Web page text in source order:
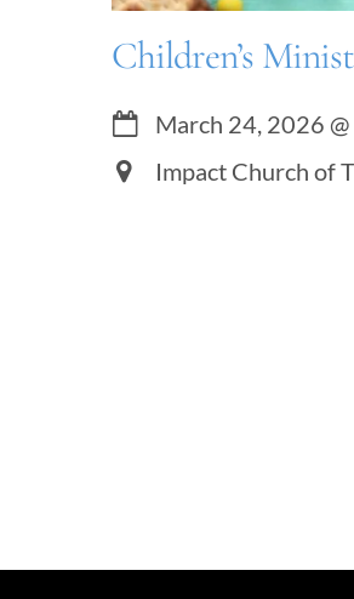
Children’s
March 24, 2026 @
Impact Church of